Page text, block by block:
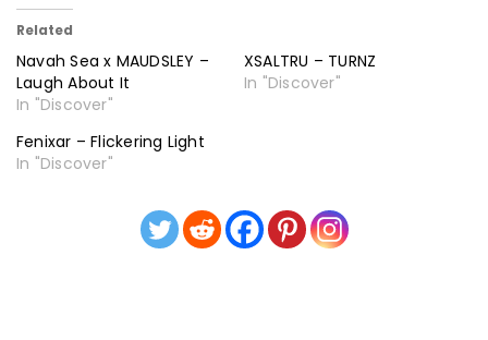
Related
Navah Sea x MAUDSLEY –
Laugh About It
In "Discover"
XSALTRU – TURNZ
In "Discover"
Fenixar – Flickering Light
In "Discover"